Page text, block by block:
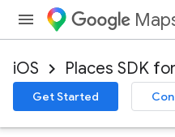
iOS Places SDK
Get Started